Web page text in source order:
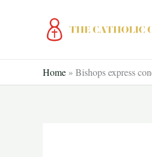
Home » Bishops express